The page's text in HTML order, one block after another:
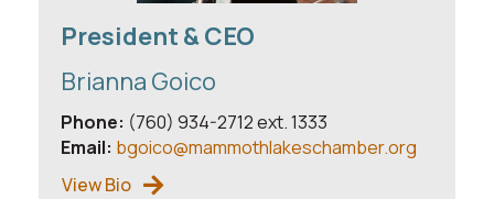
President & CEO
Brianna Goico
Phone: (760) 934-2712 ext. 1333
Email: bgoico@mammothlakeschamber.org
View Bio